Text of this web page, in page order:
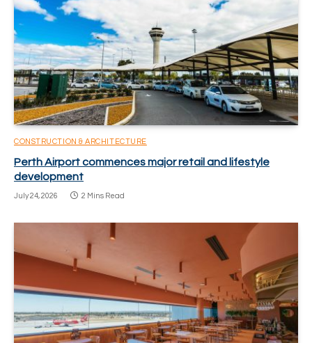
CONSTRUCTION & ARCHITECTURE
Perth Airport commences major retail and lifestyle
development
July 24, 2026 2 Mins Read